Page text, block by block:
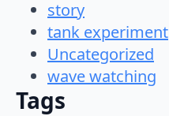
story
tank experiment
Uncategorized
wave watching
Tags